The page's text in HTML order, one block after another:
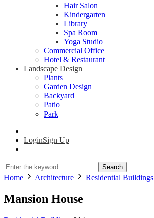
Hair Salon
Kindergarten
Library
Spa Room
Yoga Studio
Commercial Office
Hotel & Restaurant
Landscape Design
Plants
Garden Design
Backyard
Patio
Park
LoginSign Up
Search
Home Architecture Residential Buildings
Mansion House